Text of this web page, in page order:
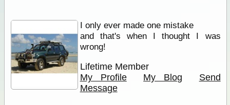
I only ever made one mistake
and that's when I thought I was
wrong!
Lifetime Member
My Profile
My Blog
Send
Message